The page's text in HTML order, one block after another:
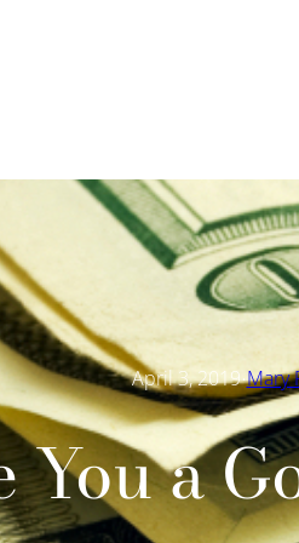
April 3, 2019·Mary
You a